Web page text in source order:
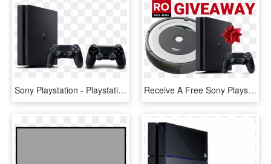
Sony Playstation - Playstation 4 Slim 1 Tb, HD Png Download Receive A Free Sony Playstation 4 Or Irobot Rumba - Ps4 Slim Price In India, HD Png Download